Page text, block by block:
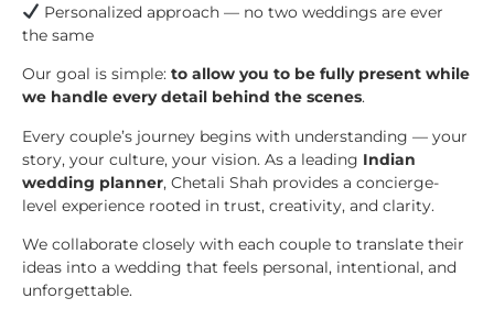
Personalized approach — no two weddings are ever
the same
Our goal is simple: to allow you to be fully present while
we handle every detail behind the scenes.
Every couple’s journey begins with understanding — your
story, your culture, your vision. As a leading Indian
wedding planner, Chetali Shah provides a concierge-
level experience rooted in trust, creativity, and clarity.
We collaborate closely with each couple to translate their
ideas into a wedding that feels personal, intentional, and
unforgettable.